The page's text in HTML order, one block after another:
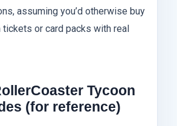
assuming you’d otherwise buy
or card packs with real
Tycoon
(for reference)